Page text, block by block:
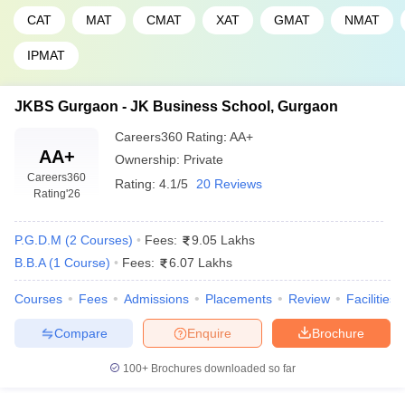
CAT MAT CMAT XAT GMAT NMAT
IPMAT
JKBS Gurgaon - JK Business School, Gurgaon
AA+
Careers360
Rating'26
Careers360 Rating: AA+
Ownership: Private
Rating: 4.1/5 20 Reviews
P.G.D.M (2 Courses) Fees:
9.05 Lakhs
B.B.A (1 Course) Fees: 6.07 Lakhs
Courses Fees Admissions Placements Review Facilities
Brochure
Enquire
Compare
100+ Brochures downloaded so far